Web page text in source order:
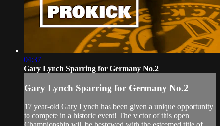
04:37
Gary Lynch Sparring for Germany No.2
Gary Lynch Sparring for Germany No.2
17 year-old Gary Lynch has been given a unique opportunity
to compete in a historic event! The victor of this open